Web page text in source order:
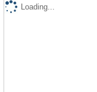
Loading...